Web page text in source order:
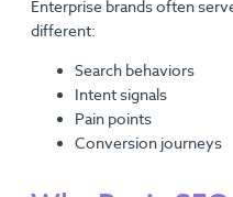
Enterprise brands often
different:
Search behaviors
Intent signals
Pain points
Conversion journeys